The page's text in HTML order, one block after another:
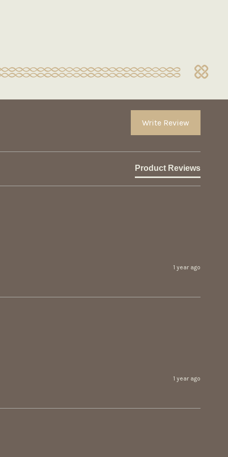
Write Review
Product Reviews
1 year ago
1 year ago